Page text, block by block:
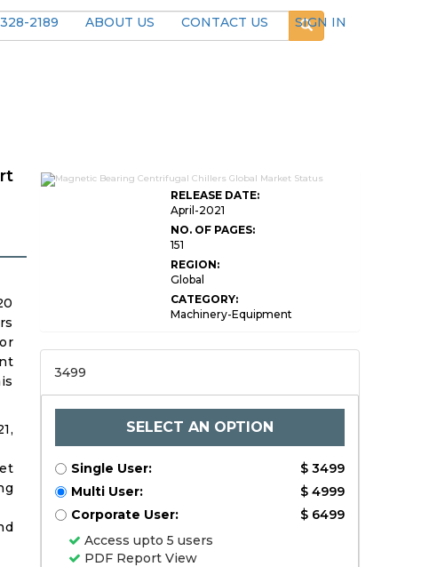
2189 ABOUT US CONTACT US
SIGN IN
RELEASE DATE:
April-2021
NO. OF PAGES:
151
REGION:
Global
CATEGORY:
Machinery-Equipment
3499
SELECT AN OPTION
Single User:
$ 3499
Multi User:
$ 4999
Corporate User:
$ 6499
Access upto 5 users
PDF Report View